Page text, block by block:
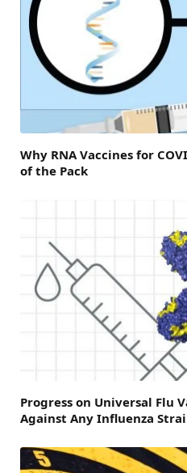
Why RNA Vaccines for
of the Pack
Progress on Universal Flu
Against Any Influenza